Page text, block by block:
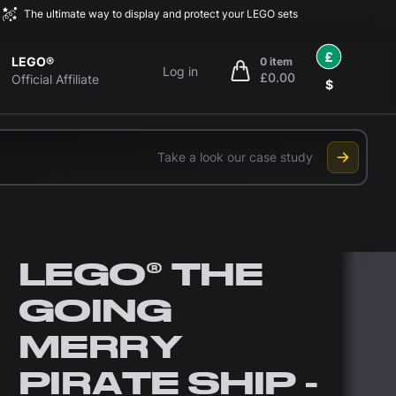
The ultimate way to display and protect your LEGO sets
LEGO®
Official Affiliate
Log in
0 item
£0.00
items in cart, view bag
£
$
Take a look our case study
LEGO® THE
GOING
MERRY
PIRATE SHIP -